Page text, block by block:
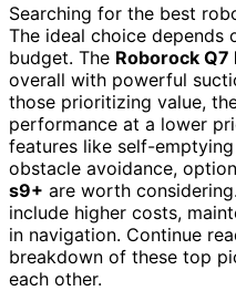
Searching for the best
The ideal choice depends
budget. The Roborock Q7
overall with powerful
those prioritizing value,
performance at a lower
features like self-
obstacle avoidance,
s9+ are worth
include higher costs,
in navigation. Continue
breakdown of these top
each other.